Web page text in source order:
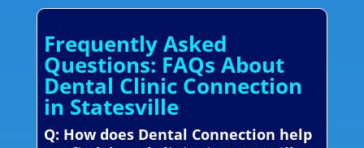
Frequently Asked
Questions: FAQs About
Dental Clinic Connection
in Statesville
Q: How does Dental Connection help